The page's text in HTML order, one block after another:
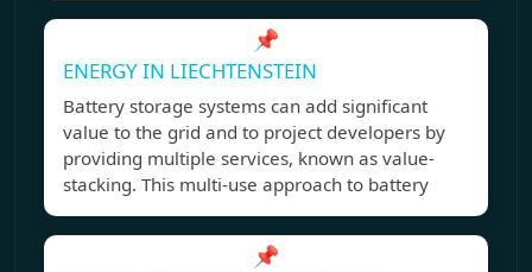
📌
ENERGY IN LIECHTENSTEIN
Battery storage systems can add significant
value to the grid and to project developers by
providing multiple services, known as value-
stacking. This multi-use approach to battery
📌